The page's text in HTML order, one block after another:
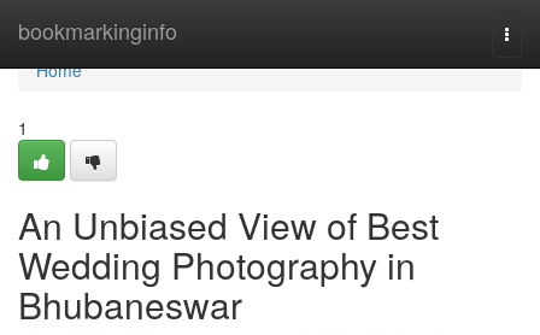
bookmarkinginfo
Home
Home
1
An Unbiased View of Best
Wedding Photography in
Bhubaneswar